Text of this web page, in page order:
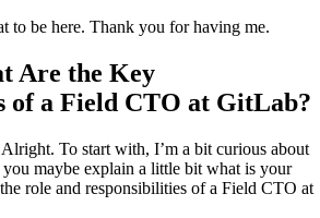
to be here. Thank you for having me.
Are the Key
of a Field CTO at GitLab?
Alright. To start with, I’m a bit curious about
maybe explain a little bit what is your
role and responsibilities of a Field CTO at